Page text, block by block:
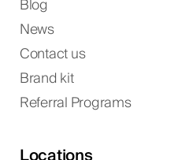
Blog
News
Contact us
Brand kit
Referral Programs